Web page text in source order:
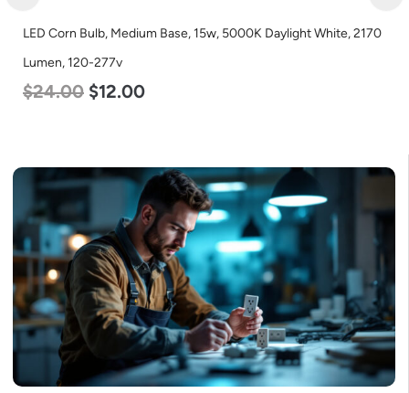
LED Corn Bulb, Medium Base, 15w, 5000K Daylight White, 2170
Lumen, 120-277v
24.00 $12.00